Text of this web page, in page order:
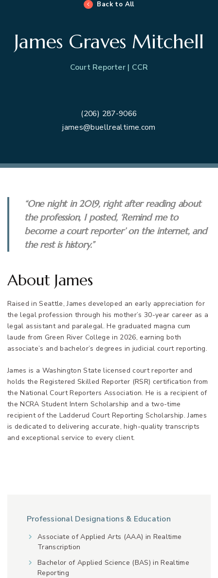
Back to All
James Graves Mitchell
Court Reporter | CCR
(206) 287-9066
james@buellrealtime.com
“One night in 2019, right after reading about
the profession, I posted, ‘Remind me to
become a court reporter’ on the internet, and
the rest is history.”
About James
Raised in Seattle, James developed an early appreciation for
the legal profession through his mother’s 30-year career as a
legal assistant and paralegal. He graduated magna cum
laude from Green River College in 2026, earning both
associate’s and bachelor’s degrees in judicial court reporting.
James is a Washington State licensed court reporter and
holds the Registered Skilled Reporter (RSR) certification from
the National Court Reporters Association. He is a recipient of
the NCRA Student Intern Scholarship and a two-time
recipient of the Ladderud Court Reporting Scholarship. James
is dedicated to delivering accurate, high-quality transcripts
and exceptional service to every client.
Professional Designations & Education
Associate of Applied Arts (AAA) in Realtime
Transcription
Bachelor of Applied Science (BAS) in Realtime
Reporting